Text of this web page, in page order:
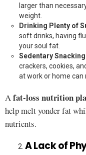
larger than
weight.
Drinking Plenty of
soft drinks, having
your soul fat.
Sedentary
crackers, cookies,
at work or home can
Afat-loss nutrition
help melt yonder fat
nutrients.
A Lack of